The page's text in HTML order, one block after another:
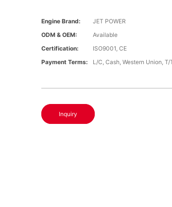
Engine Brand:
JET POWER
ODM & OEM:
Available
Certification:
ISO9001, CE
Payment Terms:
L/C, Cash, Western Union, T/
Inquiry